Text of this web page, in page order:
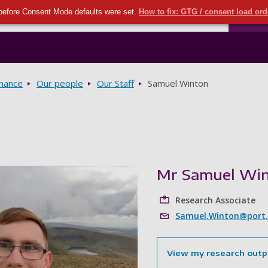
Consent Mode defaults were set. How to fix: GTG / consent load
Skip to main content
Our people Our Staff Samuel Winton
Mr Samuel
Research Associate
View my research